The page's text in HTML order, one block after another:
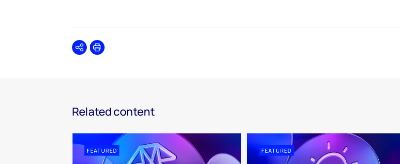
SharePrint
Related content
FEATURED FEATURED